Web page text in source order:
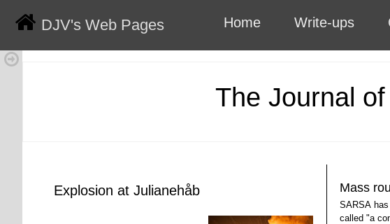
DJV's Web Pages Home Write-ups
The Journal
Explosion at Julianehåb Mass
SARSA
called "a